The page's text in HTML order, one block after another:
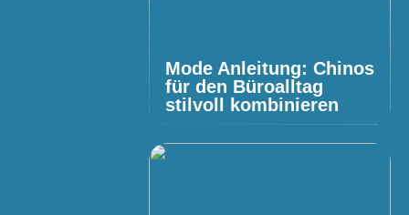
Mode Anleitung: Chinos
für den Büroalltag
stilvoll kombinieren